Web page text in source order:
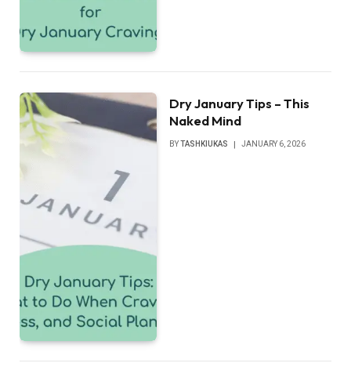
Dry January Tips – This
Naked Mind
BYTASHKIUKAS JANUARY 6, 2026